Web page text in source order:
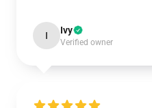
I Ivy
Verified owner